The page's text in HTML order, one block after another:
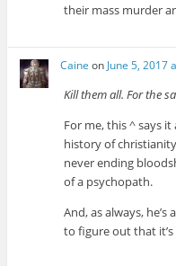
their mass murder
Caine on June 5, 2017
Kill them all. For the
For me, this ^ says
history of
never ending
of a psychopath.
And, as always,
to figure out that it’s